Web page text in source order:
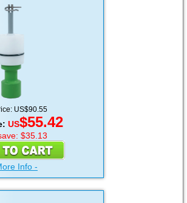
US$90.55
US$55.42
$35.13
Info -